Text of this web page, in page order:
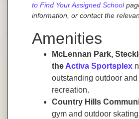
to Find Your Assigned School
information, or contact the
Amenities
McLennan Park,
the Activa Sportsplex
outstanding outdoor
recreation.
Country Hills
gym and outdoor